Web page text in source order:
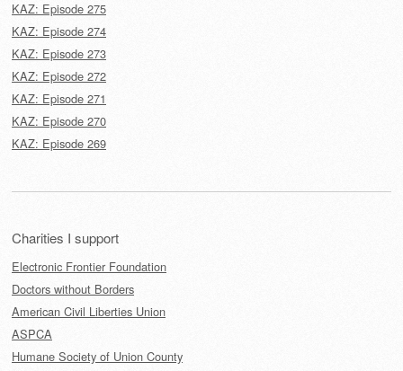
KAZ: Episode 275
KAZ: Episode 274
KAZ: Episode 273
KAZ: Episode 272
KAZ: Episode 271
KAZ: Episode 270
KAZ: Episode 269
Charities I support
Electronic Frontier Foundation
Doctors without Borders
American Civil Liberties Union
ASPCA
Humane Society of Union County